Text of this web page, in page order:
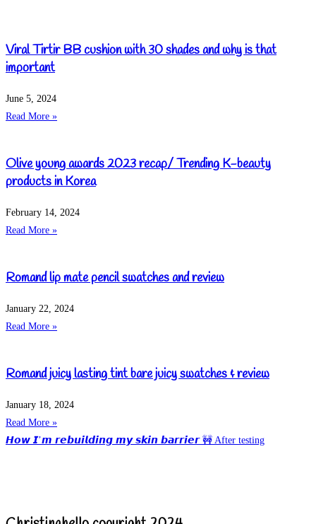
Viral Tirtir BB cushion with 30 shades and why is that
important
June 5, 2024
Read More »
Olive young awards 2023 recap/ Trending K-beauty
products in Korea
February 14, 2024
Read More »
Romand lip mate pencil swatches and review
January 22, 2024
Read More »
Romand juicy lasting tint bare juicy swatches & review
January 18, 2024
Read More »
𝙃𝙤𝙬 𝙄’𝙢 𝙧𝙚𝙗𝙪𝙞𝙡𝙙𝙞𝙣𝙜 𝙢𝙮 𝙨𝙠𝙞𝙣 𝙗𝙖𝙧𝙧𝙞𝙚𝙧 🚧 After testing